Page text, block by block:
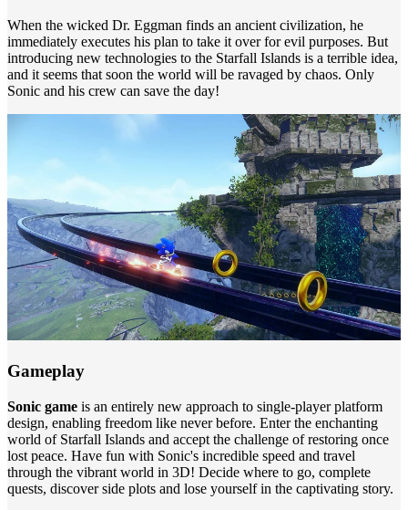
When the wicked Dr. Eggman finds an ancient civilization, he
immediately executes his plan to take it over for evil purposes. But
introducing new technologies to the Starfall Islands is a terrible idea,
and it seems that soon the world will be ravaged by chaos. Only
Sonic and his crew can save the day!
Gameplay
Sonic game is an entirely new approach to single-player platform
design, enabling freedom like never before. Enter the enchanting
world of Starfall Islands and accept the challenge of restoring once
lost peace. Have fun with Sonic's incredible speed and travel
through the vibrant world in 3D! Decide where to go, complete
quests, discover side plots and lose yourself in the captivating story.